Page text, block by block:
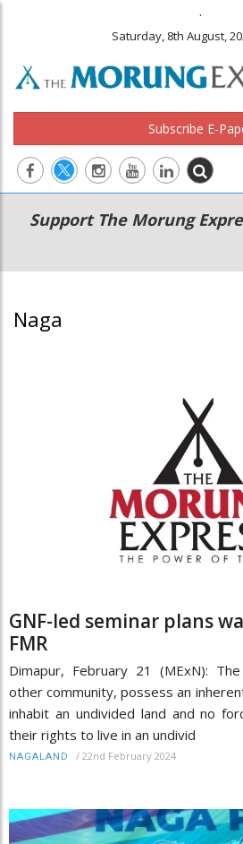
.
Saturday, 8th August,
Subscribe E-
Main
navigation
Secondary
Menu
Support The Morung
Naga
GNF-led seminar plans
FMR
Dimapur, February 21 (MExN):
other community, possess an
inhabit an undivided land and no
their rights to live in an undivid
NAGALAND / 22nd February 2024